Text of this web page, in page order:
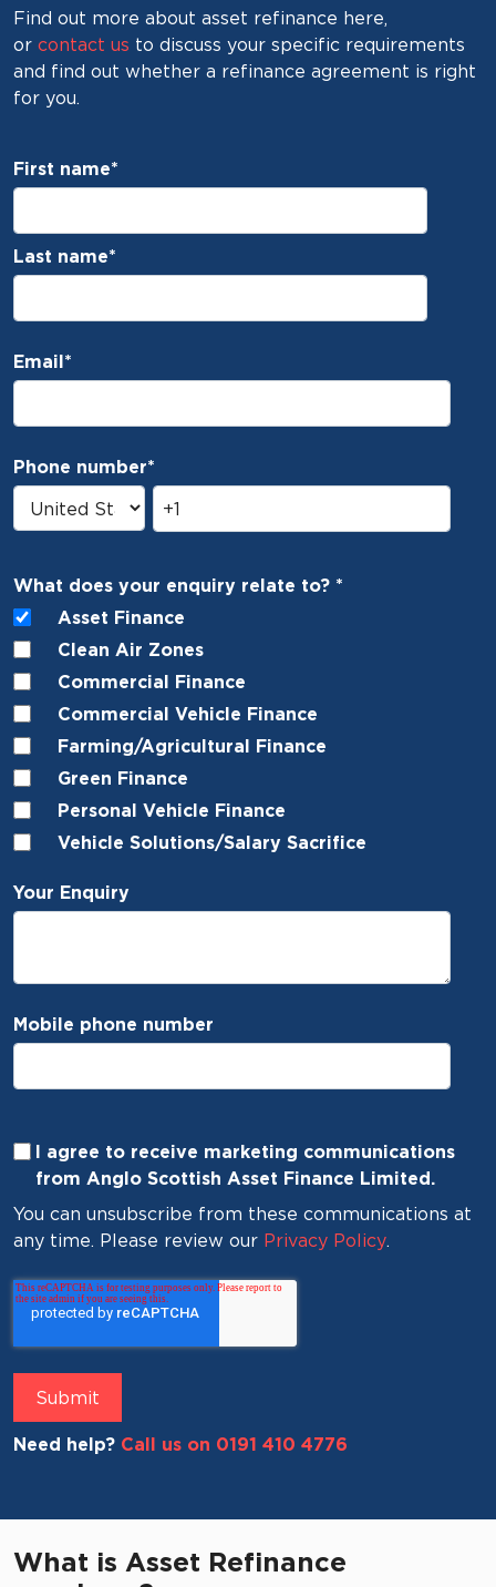
Find out more about asset refinance here,
or contact us to discuss your specific requirements
and find out whether a refinance agreement is right
for you.
First name*
Last name*
Email *
Phone number*
What does your enquiry relate to? *
Asset Finance
Clean Air Zones
Commercial Finance
Commercial Vehicle Finance
Farming/Agricultural Finance
Green Finance
Personal Vehicle Finance
Vehicle Solutions/Salary Sacrifice
Your Enquiry
Mobile phone number
I agree to receive marketing communications
from Anglo Scottish Asset Finance Limited.
You can unsubscribe from these communications at
any time. Please review our Privacy Policy.
Need help? Call us on 0191 410 4776
What is Asset Refinance